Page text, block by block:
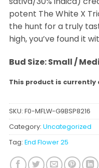
potent The White X
the hunt for a truly
high, you’ve found it
Bud Size: Small /
This product is currently
SKU: F0-MFLW-G9BSP8216
Category: Uncategorized
Tag: End Flower 25